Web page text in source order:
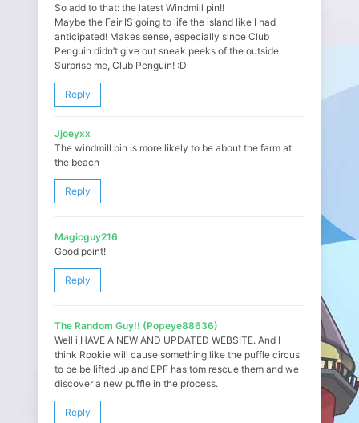
So add to that: the latest Windmill pin!!
Maybe the Fair IS going to life the island like I had
anticipated! Makes sense, especially since Club
Penguin didn’t give out sneak peeks of the outside.
Surprise me, Club Penguin! :D
Reply
Jjoeyxx
The windmill pin is more likely to be about the farm at
the beach
Reply
Magicguy216
Good point!
Reply
The Random Guy!! (Popeye88636)
Well i HAVE A NEW AND UPDATED WEBSITE. And I
think Rookie will cause something like the puffle circus
to be be lifted up and EPF has tom rescue them and we
discover a new puffle in the process.
Reply